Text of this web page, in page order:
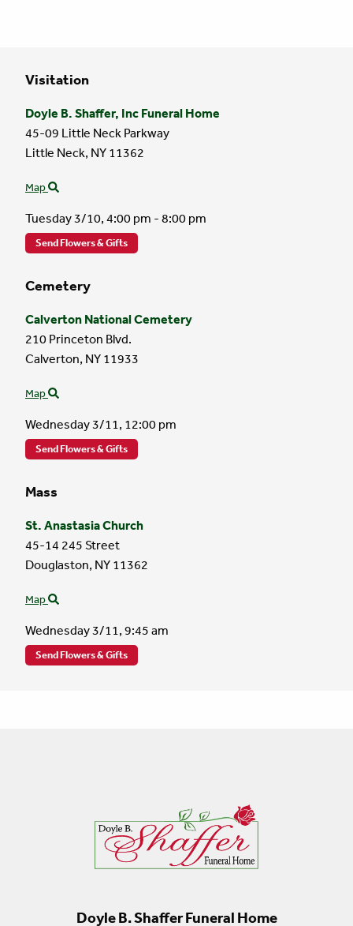
Visitation
Doyle B. Shaffer, Inc Funeral Home
45-09 Little Neck Parkway
Little Neck, NY 11362
Map
Tuesday 3/10, 4:00 pm - 8:00 pm
Send Flowers & Gifts
Cemetery
Calverton National Cemetery
210 Princeton Blvd.
Calverton, NY 11933
Map
Wednesday 3/11, 12:00 pm
Send Flowers & Gifts
Mass
St. Anastasia Church
45-14 245 Street
Douglaston, NY 11362
Map
Wednesday 3/11, 9:45 am
Send Flowers & Gifts
Doyle B. Shaffer Funeral Home